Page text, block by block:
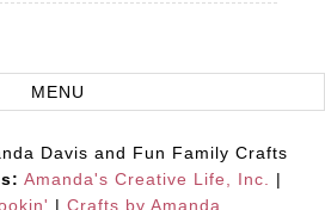
Davis and Fun Family Crafts
Amanda's Creative Life, Inc. |
| Crafts by Amanda